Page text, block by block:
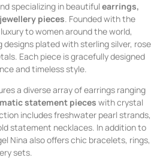
specializing in beautiful earrings,
pieces. Founded with the
to women around the world,
plated with sterling silver, rose
Each piece is gracefully designed
and timeless style.
a diverse array of earrings ranging
statement pieces with crystal
includes freshwater pearl strands,
statement necklaces. In addition to
Nina also offers chic bracelets, rings,
sets.